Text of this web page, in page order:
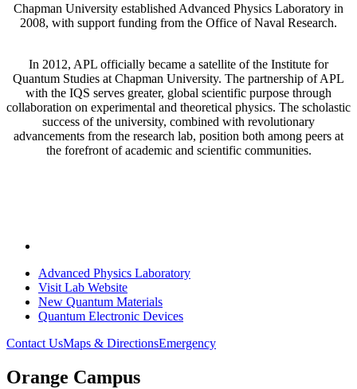
Chapman University established Advanced Physics Laboratory in
2008, with support funding from the Office of Naval Research.
In 2012, APL officially became a satellite of the Institute for
Quantum Studies at Chapman University. The partnership of APL
with the IQS serves greater, global scientific purpose through
collaboration on experimental and theoretical physics. The scholastic
success of the university, combined with revolutionary
advancements from the research lab, position both among peers at
the forefront of academic and scientific communities.
Advanced Physics Laboratory
Visit Lab Website
New Quantum Materials
Quantum Electronic Devices
Contact UsMaps & DirectionsEmergency
Orange Campus